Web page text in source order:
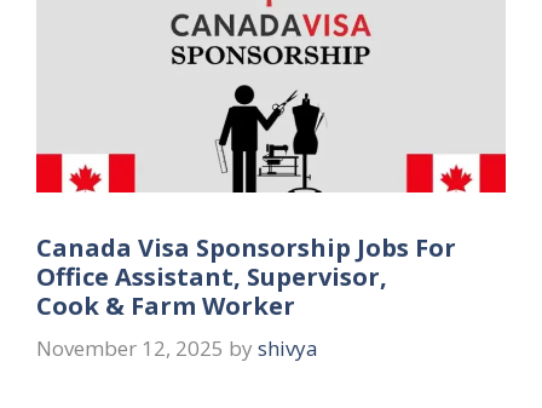
Canada Visa Sponsorship Jobs For
Office Assistant, Supervisor,
Cook & Farm Worker
November 12, 2025 by shivya